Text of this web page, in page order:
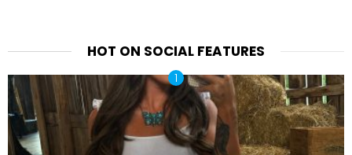
HOT ON SOCIAL FEATURES